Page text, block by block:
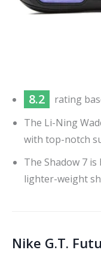
8.2 rating
The Li-Ning
with top-notch
The Shadow 7
lighter-weight
Nike G.T.